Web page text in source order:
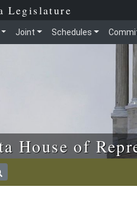
Legislature
Joint Schedules
House of